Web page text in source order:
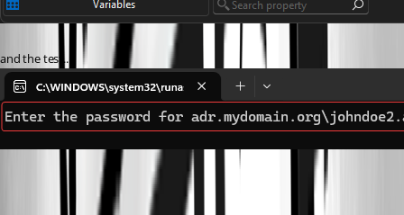
and the test.....
af2b1ce3-5651-4598-9b47-4f567592dd75.png